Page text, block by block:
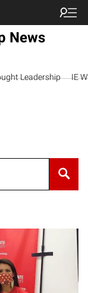
News
Leadership IE